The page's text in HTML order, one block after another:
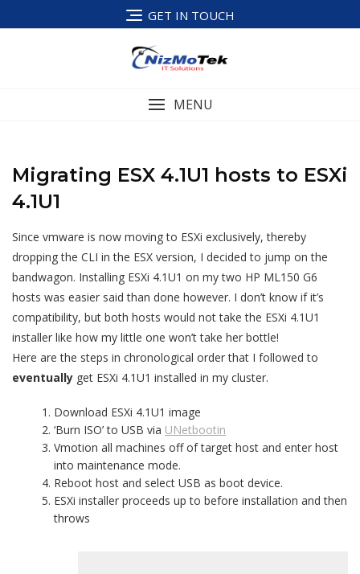
to
GET IN TOUCH
MENU
Migrating ESX 4.1U1 hosts to ESXi
4.1U1
Since vmware is now moving to ESXi exclusively, thereby
dropping the CLI in the ESX version, I decided to jump on the
bandwagon. Installing ESXi 4.1U1 on my two HP ML150 G6
hosts was easier said than done however. I don’t know if it’s
compatibility, but both hosts would not take the ESXi 4.1U1
installer like how my little one won’t take her bottle!
Here are the steps in chronological order that I followed to
eventually get ESXi 4.1U1 installed in my cluster.
Download ESXi 4.1U1 image
‘Burn ISO’ to USB via UNetbootin
Vmotion all machines off of target host and enter host
into maintenance mode.
Reboot host and select USB as boot device.
ESXi installer proceeds up to before installation and then
throws